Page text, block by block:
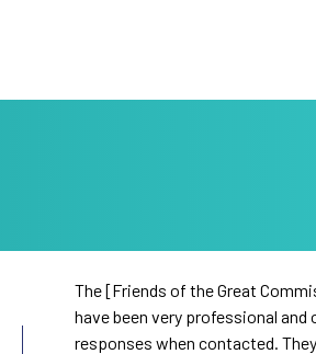
The [Friends of the Great
have been very professional and
responses when contacted.